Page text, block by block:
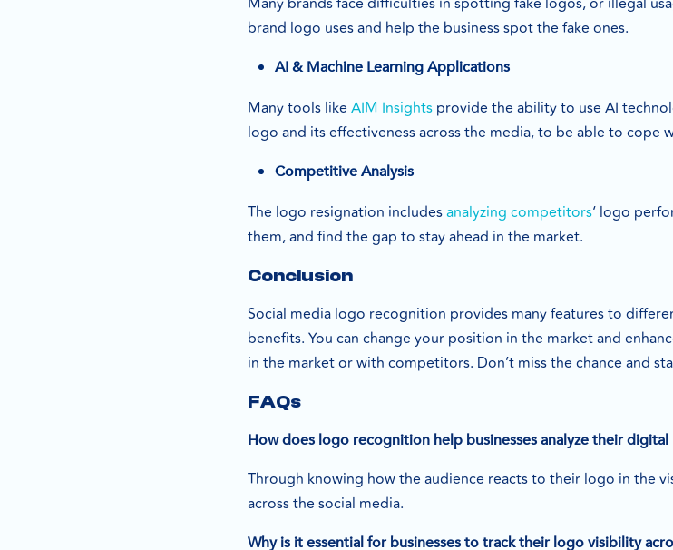
brand logo uses and help the business spot the fake ones.
AI & Machine Learning Applications
Many tools likeAIM Insights provide the ability to use AI
logo and its effectiveness across the media, to be able to cope
Competitive Analysis
The logo resignation includesanalyzing competitors‘ logo
them, and find the gap to stay ahead in the market.
Conclusion
Social media logo recognition provides many features to
benefits. You can change your position in the market and
in the market or with competitors. Don’t miss the chance and
FAQs
How does logo recognition help businesses analyze their
Through knowing how the audience reacts to their logo in the
across the social media.
Why is it essential for businesses to track their logo visibility